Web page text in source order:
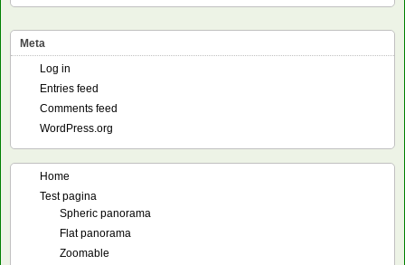
Meta
Log in
Entries feed
Comments feed
WordPress.org
Home
Test pagina
Spheric panorama
Flat panorama
Zoomable